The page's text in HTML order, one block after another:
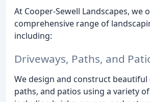
At Cooper-Sewell Landscapes, we
comprehensive range of
including:
Driveways, Paths, and
We design and construct beautiful
paths, and patios using a variety